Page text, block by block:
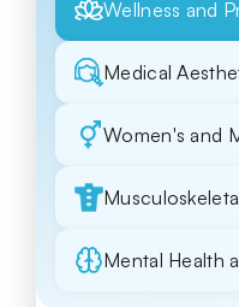
Wellness and
Medical
Women's and
Mental Health